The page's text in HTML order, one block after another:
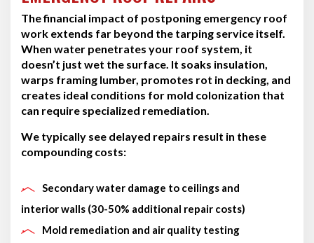
The financial impact of postponing emergency roof
work extends far beyond the tarping service itself.
When water penetrates your roof system, it
doesn’t just wet the surface. It soaks insulation,
warps framing lumber, promotes rot in decking, and
creates ideal conditions for mold colonization that
can require specialized remediation.
We typically see delayed repairs result in these
compounding costs:
Secondary water damage to ceilings and
interior walls (30-50% additional repair costs)
Mold remediation and air quality testing